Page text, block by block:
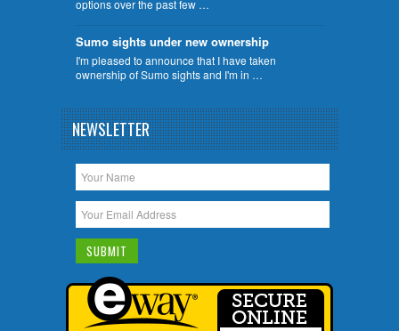
options over the past few …
Sumo sights under new ownership
I'm pleased to announce that I have taken
ownership of Sumo sights and I'm in …
NEWSLETTER